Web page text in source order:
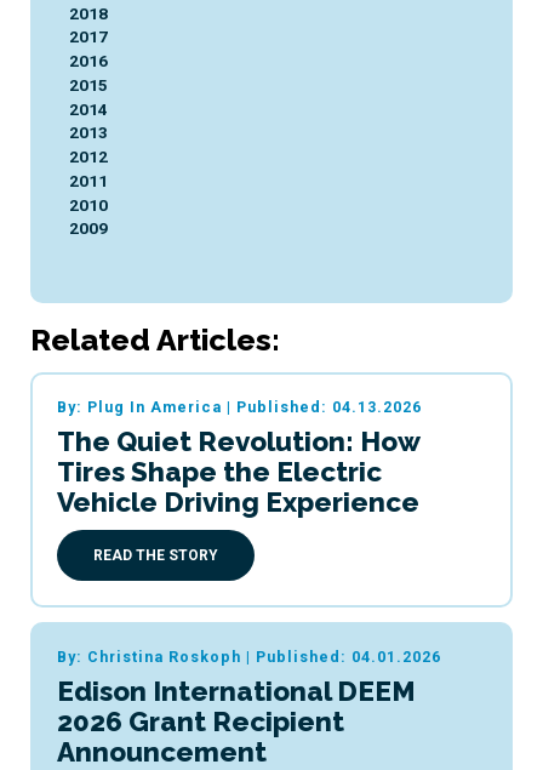
2018
2017
2016
2015
2014
2013
2012
2011
2010
2009
Related Articles:
By: Plug In America | Published: 04.13.2026
The Quiet Revolution: How
Tires Shape the Electric
Vehicle Driving Experience
READ THE STORY
By: Christina Roskoph | Published: 04.01.2026
Edison International DEEM
2026 Grant Recipient
Announcement